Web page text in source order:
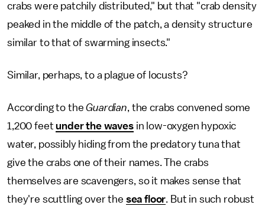
crabs were patchily distributed," but that "crab density
peaked in the middle of the patch, a density structure
similar to that of swarming insects."
Similar, perhaps, to a plague of locusts?
According to theGuardian, the crabs convened some
1,200 feetunder the wavesin low-oxygen hypoxic
water, possibly hiding from the predatory tuna that
give the crabs one of their names. The crabs
themselves are scavengers, so it makes sense that
they're scuttling over the sea floor. But in such robust